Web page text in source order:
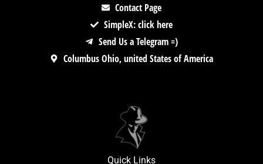
Contact Page
SimpleX: click here
Send Us a Telegram =)
Columbus Ohio, united States of America
Quick Links